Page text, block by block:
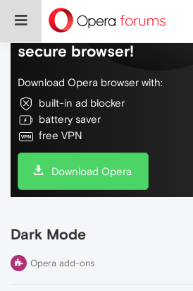
Do more on the web,
secure browser!
Download Opera browser with:
built-in ad blocker
battery saver
free VPN
Download Opera
Dark Mode
Opera add-ons